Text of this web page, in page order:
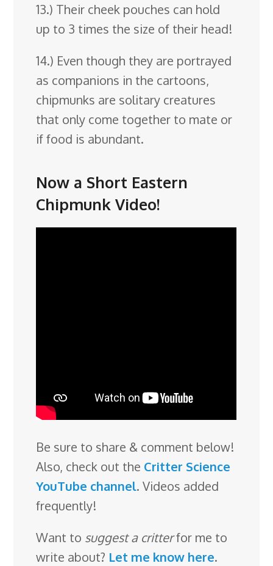
13.) Their cheek pouches can hold
up to 3 times the size of their head!
14.) Even though they are portrayed
as companions in the cartoons,
chipmunks are solitary creatures
that only come together to mate or
if food is abundant.
Now a Short Eastern
Chipmunk Video!
Be sure to share & comment below!
Also, check out the Critter Science
YouTube channel. Videos added
frequently!
Want to suggest a critterfor me to
write about? Let me know here.